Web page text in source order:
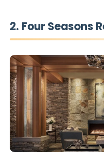
2. Four Seasons